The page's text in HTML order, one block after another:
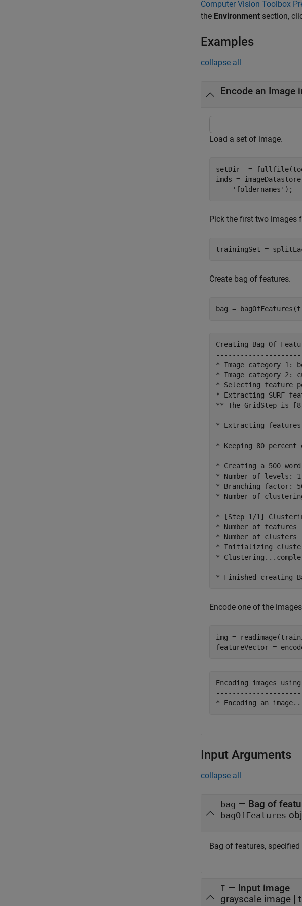
Computer Vision Toolbox
the Environment section,
Examples
collapse all
Encode an Image
Load a set of image.
setDir  =
imds =
'foldernames' );
Pick the first two images
trainingSet =
Create bag of features.
bag =
Creating Bag-Of-
* Image category 1:
* Image category 2:
* Selecting feature
* Extracting SURF
** The GridStep is
* Extracting features
* Keeping 80
* Creating a 500
* Number of levels: 1
* Branching factor:
* Number of
* [Step 1/1]
* Number of
* Number of
* Initializing cluster
*
Encode one of the
img =
featureVector =
Encoding images
Input Arguments
collapse all
bag — Bag of
bagOfFeatures
Bag of features, specified
I — Input image
grayscale image |